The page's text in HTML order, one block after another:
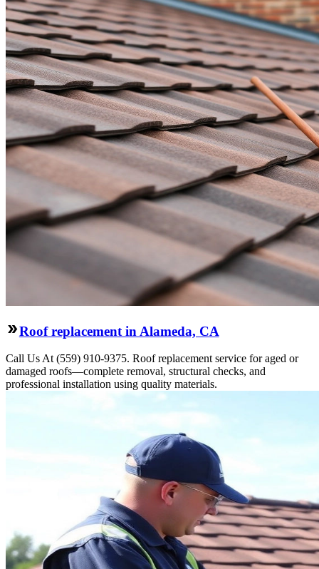
Roof replacement in Alameda, CA
Call Us At (559) 910-9375. Roof replacement service for aged or
damaged roofs—complete removal, structural checks, and
professional installation using quality materials.